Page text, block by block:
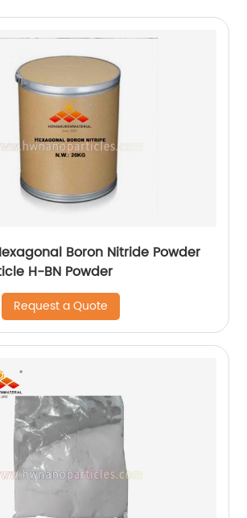
Boron Nitride Powder
H-BN Powder
Request a Quote